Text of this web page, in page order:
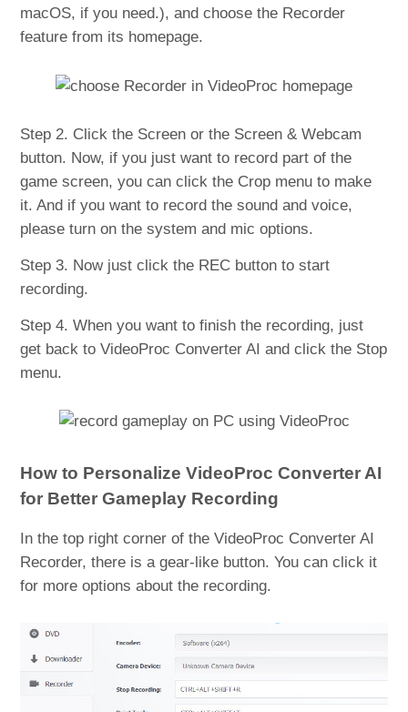
macOS, if you need.), and choose the Recorder
feature from its homepage.
Step 2. Click the Screen or the Screen & Webcam
button. Now, if you just want to record part of the
game screen, you can click the Crop menu to make
it. And if you want to record the sound and voice,
please turn on the system and mic options.
Step 3. Now just click the REC button to start
recording.
Step 4. When you want to finish the recording, just
get back to VideoProc Converter AI and click the Stop
menu.
How to Personalize VideoProc Converter AI
for Better Gameplay Recording
In the top right corner of the VideoProc Converter AI
Recorder, there is a gear-like button. You can click it
for more options about the recording.